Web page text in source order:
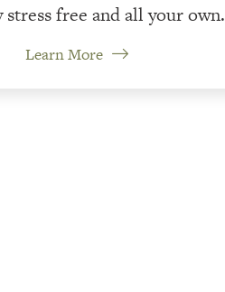
stress free and all your own.
Learn More